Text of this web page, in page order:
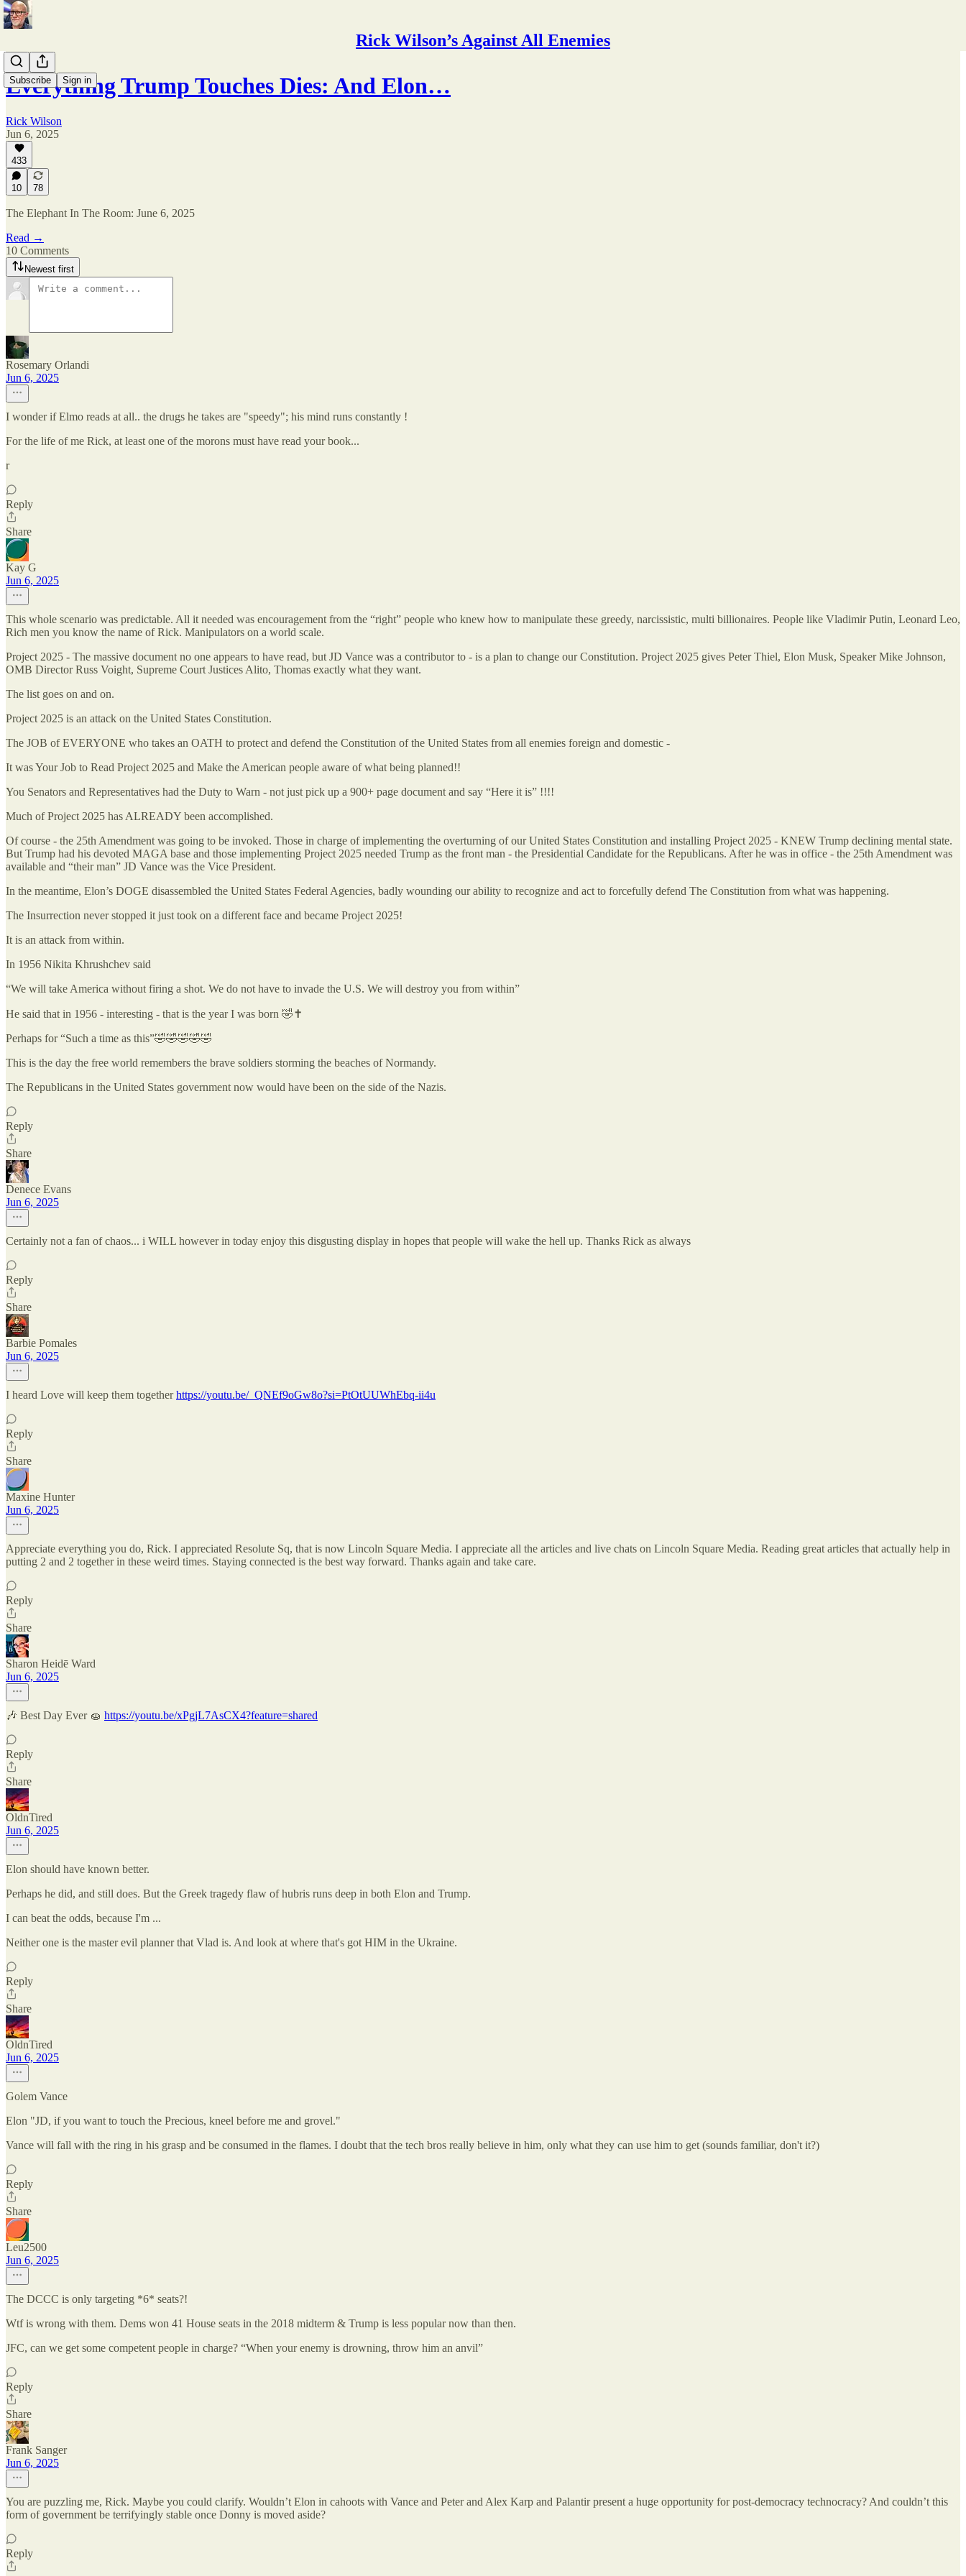
Rick Wilson’s Against All Enemies
Subscribe Sign in
Everything Trump Touches Dies: And Elon…
Rick Wilson
Jun 6, 2025
433
10 78
The Elephant In The Room: June 6, 2025
Read →
10 Comments
Newest first
Rosemary Orlandi
Jun 6, 2025
I wonder if Elmo reads at all.. the drugs he takes are "speedy"; his mind runs constantly !
For the life of me Rick, at least one of the morons must have read your book...
r
Reply
Share
Kay G
Jun 6, 2025
This whole scenario was predictable. All it needed was encouragement from the “right” people who knew how to manipulate these greedy, narcissistic, multi billionaires. People like Vladimir Putin, Leonard Leo,
Rich men you know the name of Rick. Manipulators on a world scale.
Project 2025 - The massive document no one appears to have read, but JD Vance was a contributor to - is a plan to change our Constitution. Project 2025 gives Peter Thiel, Elon Musk, Speaker Mike Johnson,
OMB Director Russ Voight, Supreme Court Justices Alito, Thomas exactly what they want.
The list goes on and on.
Project 2025 is an attack on the United States Constitution.
The JOB of EVERYONE who takes an OATH to protect and defend the Constitution of the United States from all enemies foreign and domestic -
It was Your Job to Read Project 2025 and Make the American people aware of what being planned!!
You Senators and Representatives had the Duty to Warn - not just pick up a 900+ page document and say “Here it is” !!!!
Much of Project 2025 has ALREADY been accomplished.
Of course - the 25th Amendment was going to be invoked. Those in charge of implementing the overturning of our United States Constitution and installing Project 2025 - KNEW Trump declining mental state.
But Trump had his devoted MAGA base and those implementing Project 2025 needed Trump as the front man - the Presidential Candidate for the Republicans. After he was in office - the 25th Amendment was
available and “their man” JD Vance was the Vice President.
In the meantime, Elon’s DOGE disassembled the United States Federal Agencies, badly wounding our ability to recognize and act to forcefully defend The Constitution from what was happening.
The Insurrection never stopped it just took on a different face and became Project 2025!
It is an attack from within.
In 1956 Nikita Khrushchev said
“We will take America without firing a shot. We do not have to invade the U.S. We will destroy you from within”
He said that in 1956 - interesting - that is the year I was born 🤣✝️
Perhaps for “Such a time as this”🤣🤣🤣🤣🤣
This is the day the free world remembers the brave soldiers storming the beaches of Normandy.
The Republicans in the United States government now would have been on the side of the Nazis.
Reply
Share
Denece Evans
Jun 6, 2025
Certainly not a fan of chaos... i WILL however in today enjoy this disgusting display in hopes that people will wake the hell up. Thanks Rick as always
Reply
Share
Barbie Pomales
Jun 6, 2025
I heard Love will keep them togetherhttps://youtu.be/_QNEf9oGw8o?si=PtOtUUWhEbq-ii4u
Reply
Share
Maxine Hunter
Jun 6, 2025
Appreciate everything you do, Rick. I appreciated Resolute Sq, that is now Lincoln Square Media. I appreciate all the articles and live chats on Lincoln Square Media. Reading great articles that actually help in
putting 2 and 2 together in these weird times. Staying connected is the best way forward. Thanks again and take care.
Reply
Share
Sharon Heidē Ward
Jun 6, 2025
🎶 Best Day Ever 🧽 https://youtu.be/xPgjL7AsCX4?feature=shared
Reply
Share
OldnTired
Jun 6, 2025
Elon should have known better.
Perhaps he did, and still does. But the Greek tragedy flaw of hubris runs deep in both Elon and Trump.
I can beat the odds, because I'm ...
Neither one is the master evil planner that Vlad is. And look at where that's got HIM in the Ukraine.
Reply
Share
OldnTired
Jun 6, 2025
Golem Vance
Elon "JD, if you want to touch the Precious, kneel before me and grovel."
Vance will fall with the ring in his grasp and be consumed in the flames. I doubt that the tech bros really believe in him, only what they can use him to get (sounds familiar, don't it?)
Reply
Share
Leu2500
Jun 6, 2025
The DCCC is only targeting *6* seats?!
Wtf is wrong with them. Dems won 41 House seats in the 2018 midterm & Trump is less popular now than then.
JFC, can we get some competent people in charge? “When your enemy is drowning, throw him an anvil”
Reply
Share
Frank Sanger
Jun 6, 2025
You are puzzling me, Rick. Maybe you could clarify. Wouldn’t Elon in cahoots with Vance and Peter and Alex Karp and Palantir present a huge opportunity for post-democracy technocracy? And couldn’t this
form of government be terrifyingly stable once Donny is moved aside?
Reply